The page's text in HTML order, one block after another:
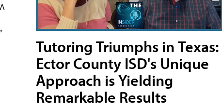
Tutoring Triumphs in Texas:
Ector County ISD's Unique
Approach is Yielding
Remarkable Results